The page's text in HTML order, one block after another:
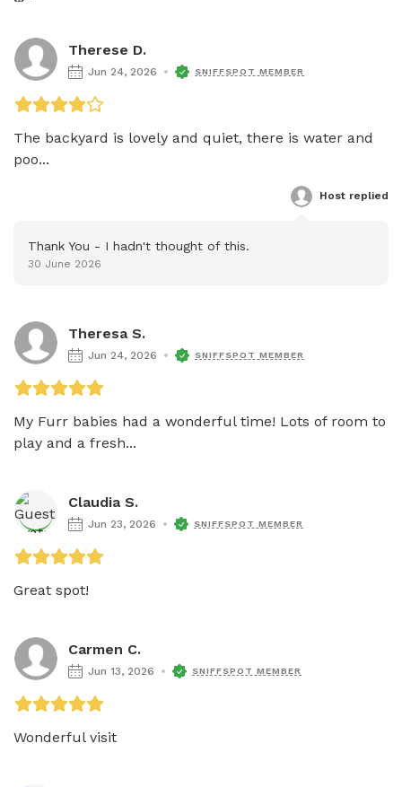
Therese D.
Jun 24, 2026 SNIFFSPOT MEMBER
The backyard is lovely and quiet, there is water and
poo...
Host replied
Thank You - I hadn't thought of this.
30 June 2026
Theresa S.
Jun 24, 2026 SNIFFSPOT MEMBER
My Furr babies had a wonderful time! Lots of room to
play and a fresh...
Claudia S.
Jun 23, 2026 SNIFFSPOT MEMBER
Great spot!
Carmen C.
Jun 13, 2026 SNIFFSPOT MEMBER
Wonderful visit